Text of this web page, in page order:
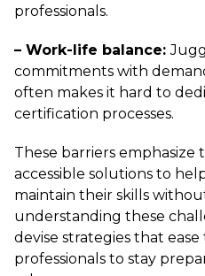
professionals.
– Work-life balance:
commitments with
often makes it hard to
certification processes.
These barriers
accessible solutions to
maintain their skills
understanding these
devise strategies that
professionals to stay